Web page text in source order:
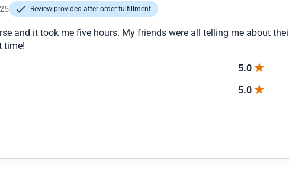
Review provided after order fulfillment
and it took me five hours. My friends were all telling me about
time!
5.0
5.0